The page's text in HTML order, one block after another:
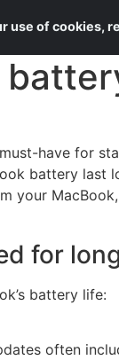
Us
have for
battery last
your
for
battery life:
often
use of cookies,